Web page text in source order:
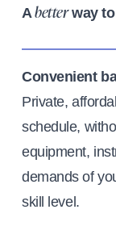
Abetterway to
Convenient
Private,
schedule,
equipment,
demands of
skill level.